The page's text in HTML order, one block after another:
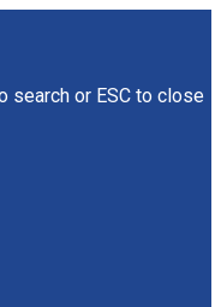
search or ESC to close